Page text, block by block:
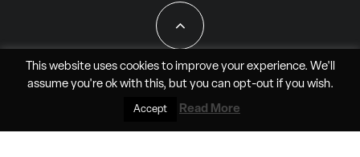
All Rights Reserved - JAO Aero Media LLC
This website uses cookies to improve your experience. We'll
assume you're ok with this, but you can opt-outif you wish.
Accept Read More